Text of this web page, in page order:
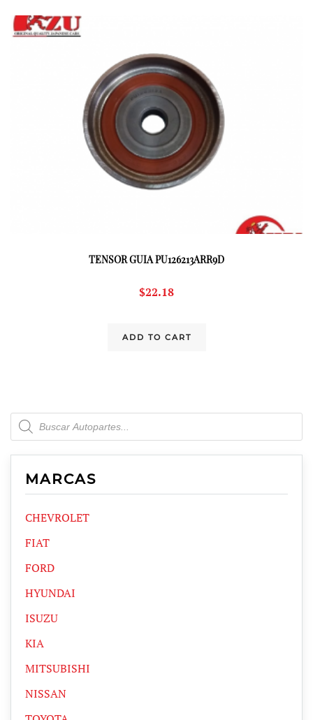
TENSOR GUIA PU126213ARR9D
$22.18
ADD TO CART
Products
search
MARCAS
CHEVROLET
FIAT
FORD
HYUNDAI
ISUZU
KIA
MITSUBISHI
NISSAN